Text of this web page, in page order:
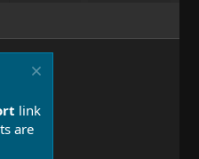
link
are